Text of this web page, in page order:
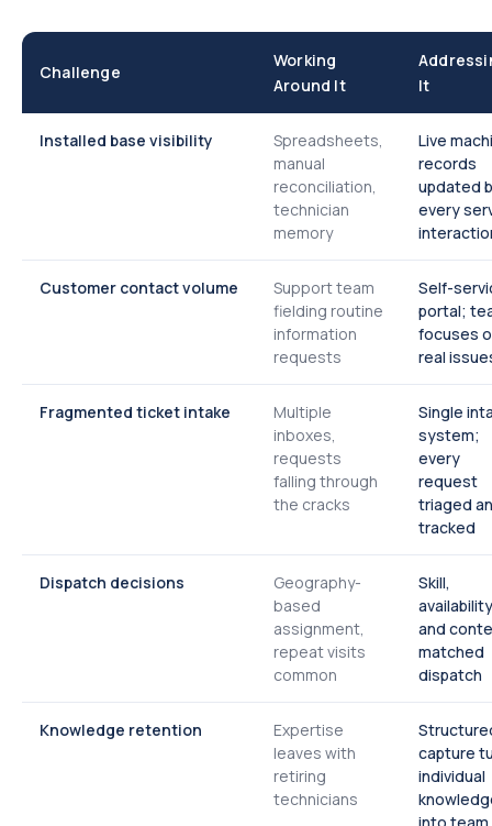
Challenge
Working
Around It
It
Installed base visibility
Spreadsheets,
manual
reconciliation,
technician
memory
Live
records
updated
every
Customer contact volume
Support team
fielding routine
information
requests
Self-
portal;
focuses
real
Fragmented ticket intake
Multiple
inboxes,
requests
falling through
the cracks
Single
system;
every
request
triaged
tracked
Dispatch decisions
Geography-
based
assignment,
repeat visits
common
Skill,
and
matched
dispatch
Knowledge retention
Expertise
leaves with
retiring
technicians
capture
individual